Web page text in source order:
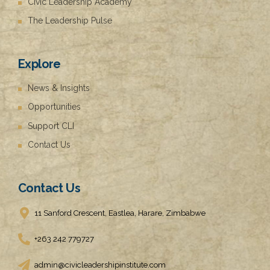
The Leadership Pulse
Explore
News & Insights
Opportunities
Support CLI
Contact Us
Contact Us
11 Sanford Crescent, Eastlea, Harare, Zimbabwe
+263 242 779727
admin@civicleadershipinstitute.com